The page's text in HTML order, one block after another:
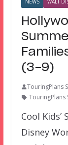
NEWS WALT
(3-9)
TouringPlans
TouringPlans
Cool
Disney